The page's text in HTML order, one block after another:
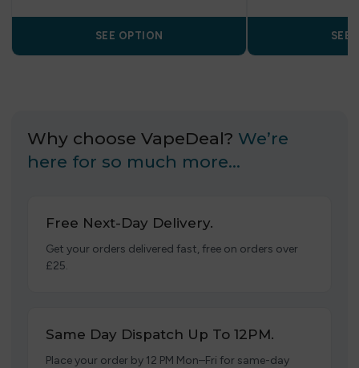
SEE OPTION SEE
Why choose VapeDeal? We’re
here for so much more…
Free Next-Day Delivery.
Get your orders delivered fast, free on orders over
£25.
Same Day Dispatch Up To 12PM.
Place your order by 12 PM Mon–Fri for same-day